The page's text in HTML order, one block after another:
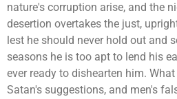
nature's corruption arise, and the
desertion overtakes the just,
lest he should never hold out and
seasons he is too apt to lend his
ever ready to dishearten him.
Satan's suggestions, and men's